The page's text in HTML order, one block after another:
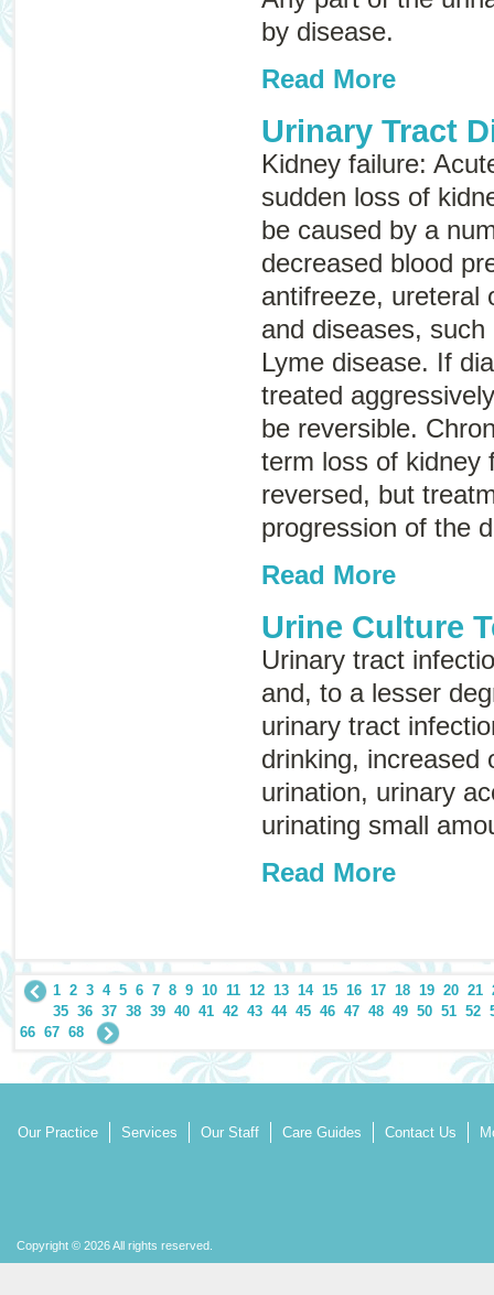
by disease.
Read More
Urinary Tract
Kidney failure:
sudden loss of
be caused by a
decreased blood
antifreeze, ureteral
and diseases,
Lyme disease. If
treated
be reversible.
term loss of kidney
reversed, but
progression of the
Read More
Urine Culture
Urinary tract
and, to a lesser
urinary tract
drinking, increased
urination, urinary
urinating small
Read More
1 2 3 4 5 6 7 8 9 10 11 12 13 14 15 16 17 18 19 20 21
35 36 37 38 39 40 41 42 43 44 45 46 47 48 49 50 51 52
66 67 68
Our Practice Services Our Staff Care Guides Contact Us
Copyright © 2026 All rights reserved.